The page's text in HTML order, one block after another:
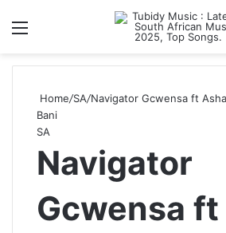
Home/SA/Navigator Gcwensa ft
Bani
SA
Navigator
Gcwensa ft